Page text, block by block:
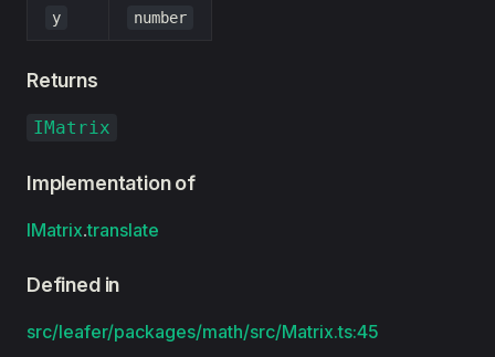
y number
Returns
IMatrix
Implementation of
IMatrix.translate
Defined in
src/leafer/packages/math/src/Matrix.ts:45